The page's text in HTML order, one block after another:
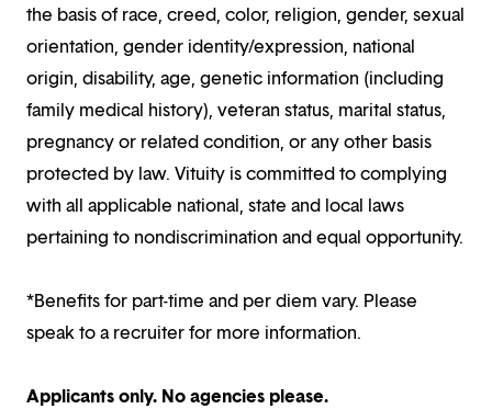
the basis of race, creed, color, religion, gender, sexual
orientation, gender identity/expression, national
origin, disability, age, genetic information (including
family medical history), veteran status, marital status,
pregnancy or related condition, or any other basis
protected by law. Vituity is committed to complying
with all applicable national, state and local laws
pertaining to nondiscrimination and equal opportunity.
*Benefits for part-time and per diem vary. Please
speak to a recruiter for more information.
Applicants only. No agencies please.